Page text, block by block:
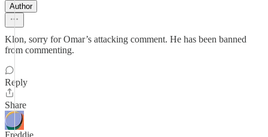
Author
Klon, sorry for Omar’s attacking comment. He has been banned
from commenting.
Reply
Share
Freddie